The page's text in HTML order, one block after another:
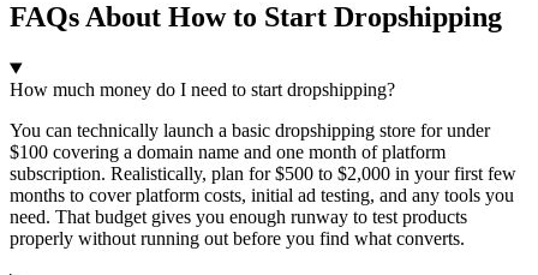
FAQs About How to Start Dropshipping
How much money do I need to start dropshipping?
You can technically launch a basic dropshipping store for under
$100 covering a domain name and one month of platform
subscription. Realistically, plan for $500 to $2,000 in your first few
months to cover platform costs, initial ad testing, and any tools you
need. That budget gives you enough runway to test products
properly without running out before you find what converts.